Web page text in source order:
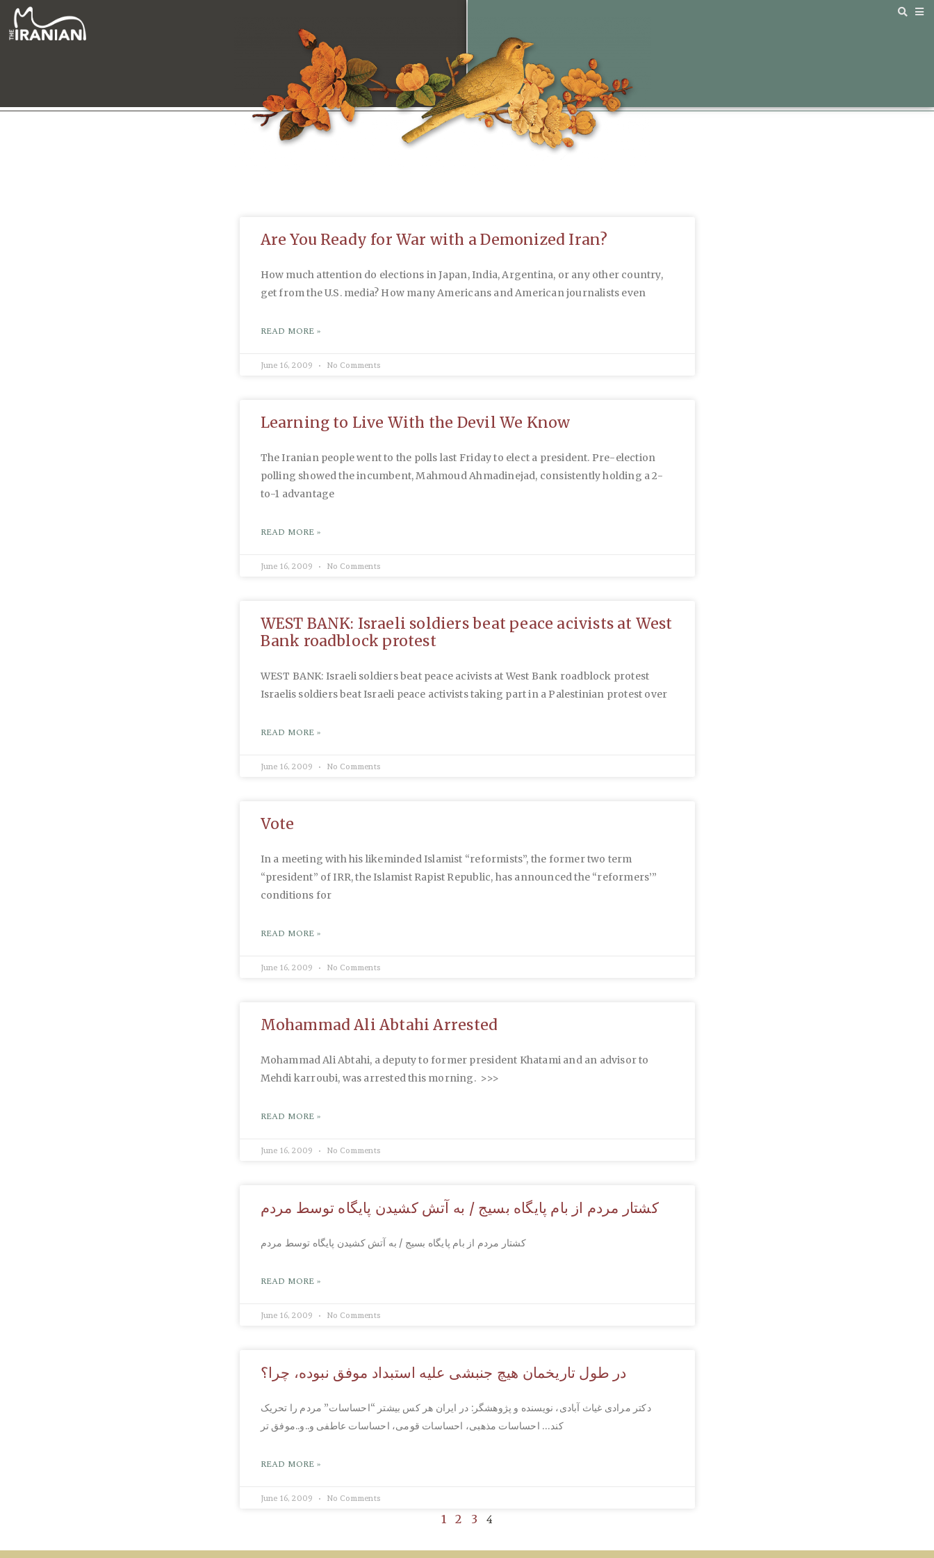
Are You Ready for War with a Demonized Iran?
How much attention do elections in Japan, India, Argentina, or any other country,
get from the U.S. media? How many Americans and American journalists even
READ MORE »
June 16, 2009 No Comments
Learning to Live With the Devil We Know
The Iranian people went to the polls last Friday to elect a president. Pre-election
polling showed the incumbent, Mahmoud Ahmadinejad, consistently holding a 2-
to-1 advantage
READ MORE »
June 16, 2009 No Comments
WEST BANK: Israeli soldiers beat peace acivists at West
Bank roadblock protest
WEST BANK: Israeli soldiers beat peace acivists at West Bank roadblock protest
Israelis soldiers beat Israeli peace activists taking part in a Palestinian protest over
READ MORE »
June 16, 2009 No Comments
Vote
In a meeting with his likeminded Islamist “reformists”, the former two term
“president” of IRR, the Islamist Rapist Republic, has announced the “reformers’”
conditions for
READ MORE »
June 16, 2009 No Comments
Mohammad Ali Abtahi Arrested
Mohammad Ali Abtahi, a deputy to former president Khatami and an advisor to
Mehdi karroubi, was arrested this morning. >>>
READ MORE »
June 16, 2009 No Comments
کشتار مردم از بام پایگاه بسیج / به آتش کشیدن پایگاه توسط مردم
کشتار مردم از بام پایگاه بسیج / به آتش کشیدن پایگاه توسط مردم
READ MORE »
June 16, 2009 No Comments
در طول تاریخمان هیچ جنبشی علیه استبداد موفق نبوده، چرا؟
دکتر مرادی غیاث آبادی، نویسنده و پژوهشگر: در ایران هر کس بیشتر “احساسات” مردم را تحریک
کند… احساسات مذهبی، احساسات قومی، احساسات عاطفی و..و..موفق تر
READ MORE »
June 16, 2009 No Comments
1 2 3 4